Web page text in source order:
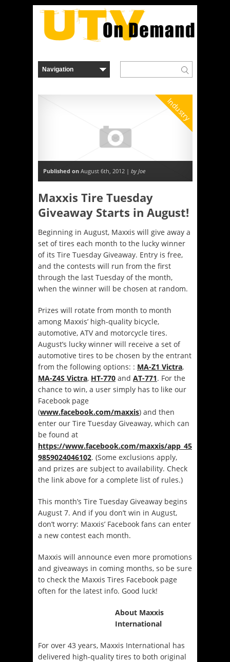
Industry
Published on August 6th, 2012 | by Joe
Maxxis Tire Tuesday
Giveaway Starts in August!
Beginning in August, Maxxis will give away a
set of tires each month to the lucky winner
of its Tire Tuesday Giveaway. Entry is free,
and the contests will run from the first
through the last Tuesday of the month,
when the winner will be chosen at random.
Prizes will rotate from month to month
among Maxxis’ high-quality bicycle,
automotive, ATV and motorcycle tires.
August’s lucky winner will receive a set of
automotive tires to be chosen by the entrant
from the following options: : MA-Z1 Victra,
MA-Z4S Victra, HT-770 and AT-771. For the
chance to win, a user simply has to like our
Facebook page
(www.facebook.com/maxxis) and then
enter our Tire Tuesday Giveaway, which can
be found at
https://www.facebook.com/maxxis/app_45
9859024046102. (Some exclusions apply,
and prizes are subject to availability. Check
the link above for a complete list of rules.)
This month’s Tire Tuesday Giveaway begins
August 7. And if you don’t win in August,
don’t worry: Maxxis’ Facebook fans can enter
a new contest each month.
Maxxis will announce even more promotions
and giveaways in coming months, so be sure
to check the Maxxis Tires Facebook page
often for the latest info. Good luck!
About Maxxis
International
For over 43 years, Maxxis International has
delivered high-quality tires to both original